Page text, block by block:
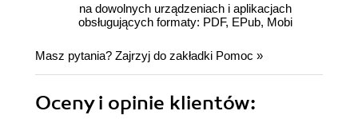
na dowolnych urządzeniach i aplikacjach
obsługujących formaty: PDF, EPub, Mobi
Masz pytania? Zajrzyj do zakładki Pomoc »
Oceny i opinie klientów: